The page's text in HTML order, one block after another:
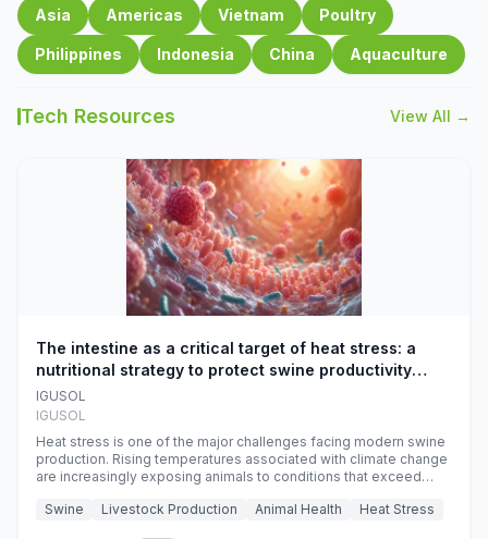
Asia Americas Vietnam Poultry
Philippines Indonesia China Aquaculture
Tech Resources View All →
The intestine as a critical target of heat stress: a
nutritional strategy to protect swine productivity
during summer
IGUSOL
IGUSOL
Heat stress is one of the major challenges facing modern swine
production. Rising temperatures associated with climate change
are increasingly exposing animals to conditions that exceed
efficiency, reproductive performance, and farm profitability.
Swine Livestock Production Animal Health Heat Stress